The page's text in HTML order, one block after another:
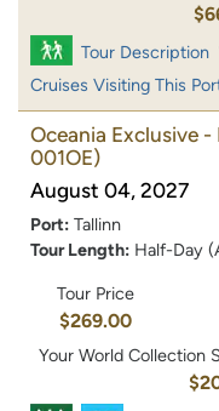
Tour Description
Cruises Visiting This
Oceania Exclusive
001OE)
August 04, 2027
Port: Tallinn
Tour Length: Half-Day
Tour Price
$269.00
Your World Collection